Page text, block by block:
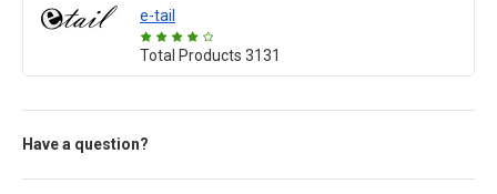
e-tail
Total Products 3131
Have a question?